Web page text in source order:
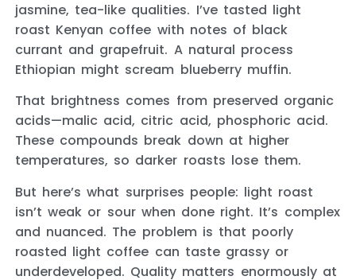
jasmine, tea-like qualities. I’ve tasted light
roast Kenyan coffee with notes of black
currant and grapefruit. A natural process
Ethiopian might scream blueberry muffin.
That brightness comes from preserved organic
acids—malic acid, citric acid, phosphoric acid.
These compounds break down at higher
temperatures, so darker roasts lose them.
But here’s what surprises people: light roast
isn’t weak or sour when done right. It’s complex
and nuanced. The problem is that poorly
roasted light coffee can taste grassy or
underdeveloped. Quality matters enormously at